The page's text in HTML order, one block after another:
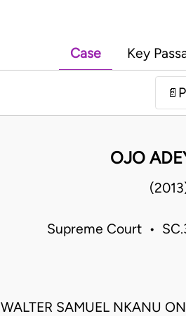
Case Key
📄
OJO
Supreme Court •
WALTER SAMUEL NKANU